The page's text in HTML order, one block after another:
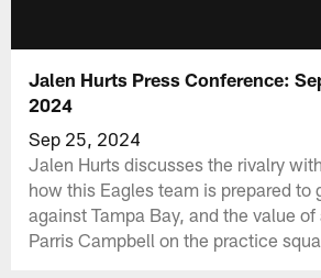
Jalen Hurts Press Conference:
2024
Sep 25, 2024
Jalen Hurts discusses the rivalry
how this Eagles team is prepared to
against Tampa Bay, and the value
Parris Campbell on the practice